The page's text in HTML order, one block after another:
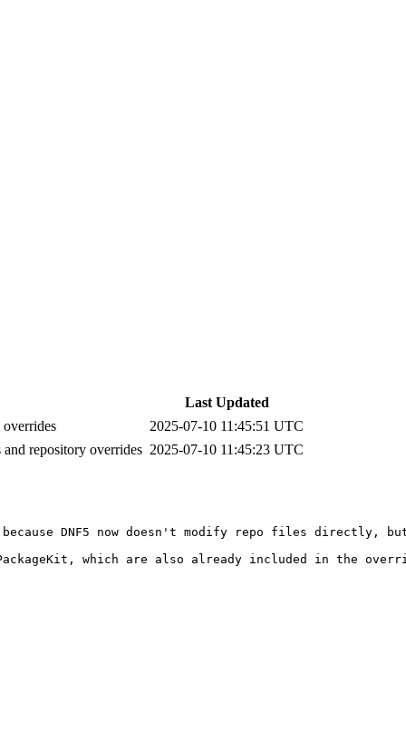
Last Updated
2025-07-10 11:45:51 UTC
repository overrides 2025-07-10 11:45:23 UTC
because DNF5 now doesn't modify repo files
which are also already included in the